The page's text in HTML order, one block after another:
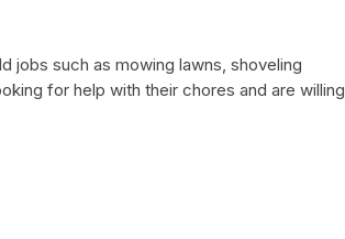
jobs such as mowing lawns, shoveling
for help with their chores and are willing